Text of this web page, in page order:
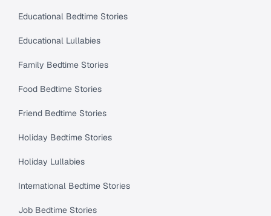
Educational Bedtime Stories
Educational Lullabies
Family Bedtime Stories
Food Bedtime Stories
Friend Bedtime Stories
Holiday Bedtime Stories
Holiday Lullabies
International Bedtime Stories
Job Bedtime Stories